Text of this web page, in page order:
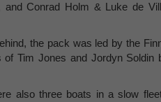
Conrad Holm & Luke de
the pack was led by the
Tim Jones and Jordyn Soldin
also three boats in a slow